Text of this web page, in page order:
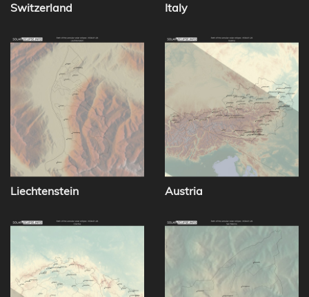
Switzerland Italy
Liechtenstein Austria